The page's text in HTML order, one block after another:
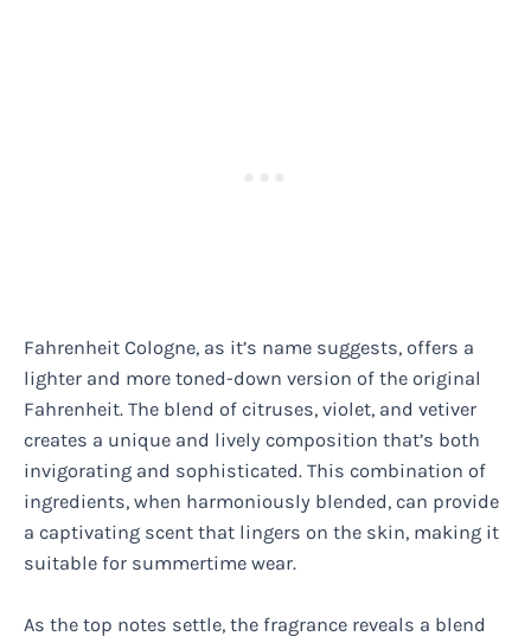
Fahrenheit Cologne, as it’s name suggests, offers a
lighter and more toned-down version of the original
Fahrenheit. The blend of citruses, violet, and vetiver
creates a unique and lively composition that’s both
invigorating and sophisticated. This combination of
ingredients, when harmoniously blended, can provide
a captivating scent that lingers on the skin, making it
suitable for summertime wear.
As the top notes settle, the fragrance reveals a blend